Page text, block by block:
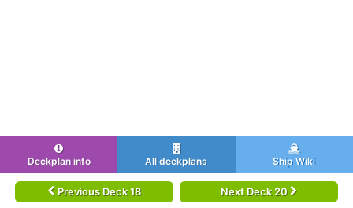
Deckplan info All deckplans Ship Wiki
Previous Deck 18 Next Deck 20